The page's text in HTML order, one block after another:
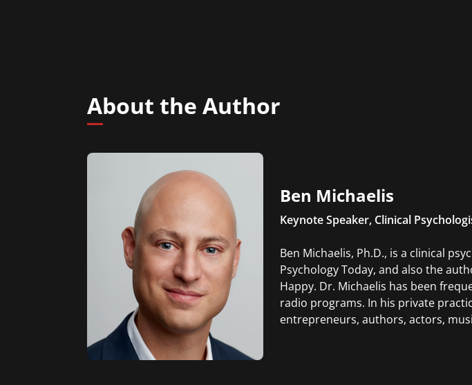
About the Author
Ben Michaelis
Keynote Speaker, Clinical
Ben Michaelis, Ph.D., is a clinical
Psychology Today, and also the
Happy. Dr. Michaelis has been
radio programs. In his private
entrepreneurs, authors, actors,